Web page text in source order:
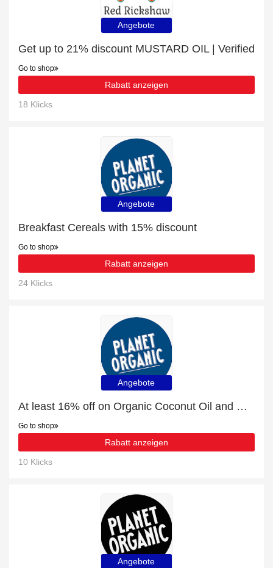
Angebote
Get up to 21% discount MUSTARD OIL | Verified
Go to shop
Rabatt anzeigen
18 Klicks
Angebote
Breakfast Cereals with 15% discount
Go to shop
Rabatt anzeigen
24 Klicks
Angebote
At least 16% off on Organic Coconut Oil and much more
Go to shop
Rabatt anzeigen
10 Klicks
Angebote